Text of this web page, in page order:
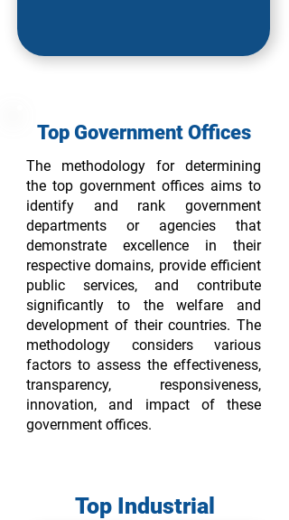
Top Government Offices
The methodology for determining
the top government offices aims to
identify and rank government
departments or agencies that
demonstrate excellence in their
respective domains, provide efficient
public services, and contribute
significantly to the welfare and
development of their countries. The
methodology considers various
factors to assess the effectiveness,
transparency, responsiveness,
innovation, and impact of these
government offices.
Top Industrial